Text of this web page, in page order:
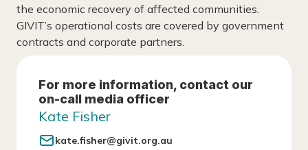
the economic recovery of affected communities.
GIVIT’s operational costs are covered by government
contracts and corporate partners.
For more information, contact our
on-call media officer
Kate Fisher
kate.fisher@givit.org.au